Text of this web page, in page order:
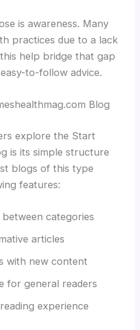
is awareness. Many
practices due to a lack
help bridge that gap
to-follow advice.
Blog
explore the Start
is its simple structure
blogs of this type
features:
categories
articles
with new content
for general readers
experience